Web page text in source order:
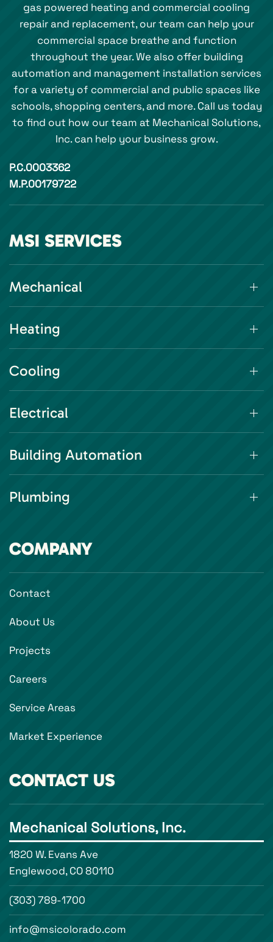
gas powered heating and commercial cooling
repair and replacement, our team can help your
commercial space breathe and function
throughout the year. We also offer building
automation and management installation services
for a variety of commercial and public spaces like
schools, shopping centers, and more. Call us today
to find out how our team at Mechanical Solutions,
Inc. can help your business grow.
P.C.0003362
M.P.00179722
MSI SERVICES
Mechanical
Heating
Cooling
Electrical
Building Automation
Plumbing
COMPANY
Contact
About Us
Projects
Careers
Service Areas
Market Experience
CONTACT US
Mechanical Solutions, Inc.
1820 W. Evans Ave
Englewood, CO 80110
(303) 789-1700
info@msicolorado.com